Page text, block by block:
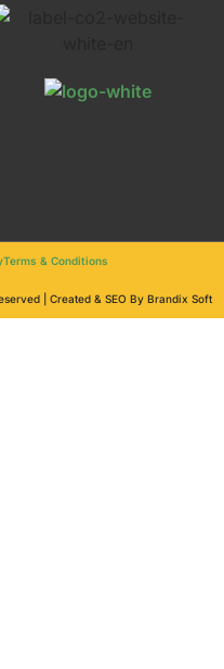
| Created & SEO By Brandix Soft
Terms & Conditions